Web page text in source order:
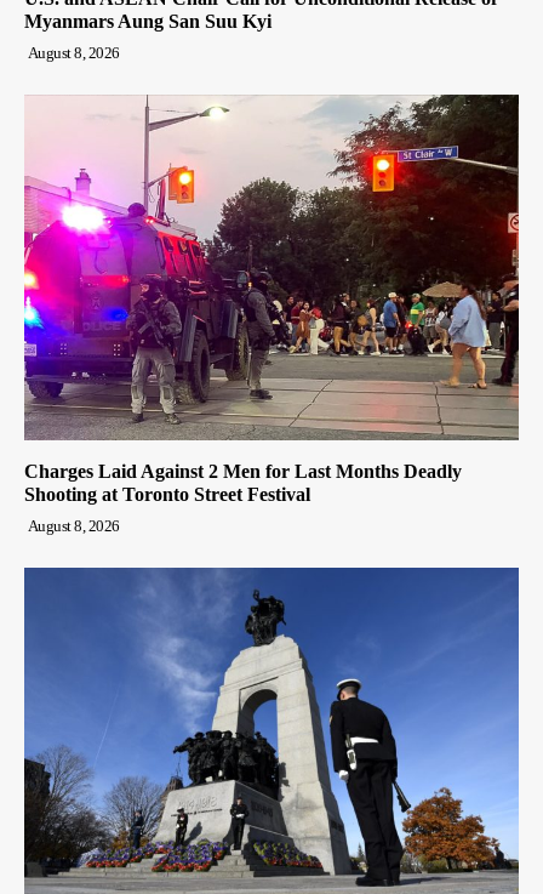
Myanmars Aung San Suu Kyi
August 8, 2026
Charges Laid Against 2 Men for Last Months Deadly
Shooting at Toronto Street Festival
August 8, 2026